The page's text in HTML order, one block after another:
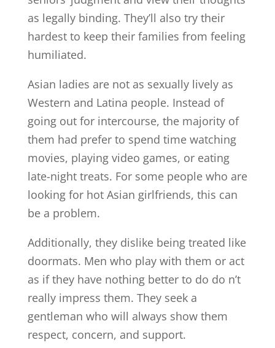
as legally binding. They’ll also try their
hardest to keep their families from feeling
humiliated.
Asian ladies are not as sexually lively as
Western and Latina people. Instead of
going out for intercourse, the majority of
them had prefer to spend time watching
movies, playing video games, or eating
late-night treats. For some people who are
looking for hot Asian girlfriends, this can
be a problem.
Additionally, they dislike being treated like
doormats. Men who play with them or act
as if they have nothing better to do do n’t
really impress them. They seek a
gentleman who will always show them
respect, concern, and support.